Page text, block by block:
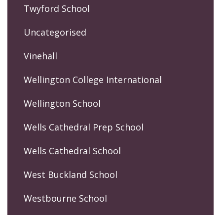
Twyford School
Uncategorised
Vinehall
Wellington College International
Wellington School
Wells Cathedral Prep School
Wells Cathedral School
West Buckland School
Westbourne School